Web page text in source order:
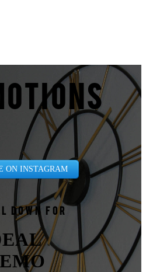
ON INSTAGRAM
down for